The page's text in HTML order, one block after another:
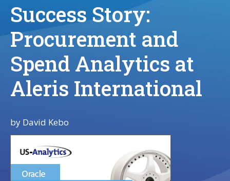
Success Story:
Procurement and
Spend Analytics at
Aleris International
by David Kebo